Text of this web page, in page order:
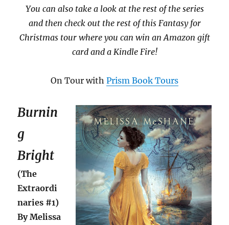
You can also take a look at the rest of the series
and then check out the rest of this Fantasy for
Christmas tour where you can win an Amazon gift
card and a Kindle Fire!
On Tour with Prism Book Tours
Burnin
g
Bright
(The
Extraordi
naries #1)
By Melissa